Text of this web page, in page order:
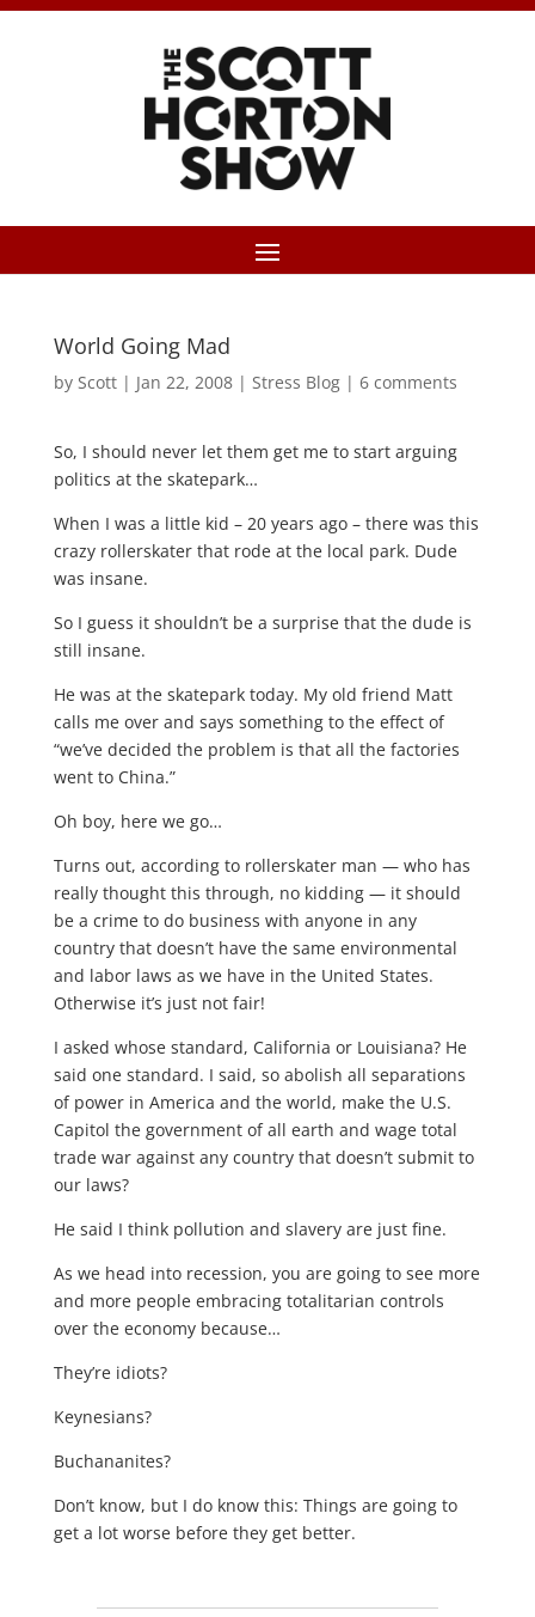
World Going Mad
by Scott| Jan 22, 2008| Stress Blog| 6 comments
So, I should never let them get me to start arguing
politics at the skatepark…
When I was a little kid – 20 years ago – there was this
crazy rollerskater that rode at the local park. Dude
was insane.
So I guess it shouldn’t be a surprise that the dude is
still insane.
He was at the skatepark today. My old friend Matt
calls me over and says something to the effect of
“we’ve decided the problem is that all the factories
went to China.”
Oh boy, here we go…
Turns out, according to rollerskater man — who has
really thought this through, no kidding — it should
be a crime to do business with anyone in any
country that doesn’t have the same environmental
and labor laws as we have in the United States.
Otherwise it’s just not fair!
I asked whose standard, California or Louisiana? He
said one standard. I said, so abolish all separations
of power in America and the world, make the U.S.
Capitol the government of all earth and wage total
trade war against any country that doesn’t submit to
our laws?
He said I think pollution and slavery are just fine.
As we head into recession, you are going to see more
and more people embracing totalitarian controls
over the economy because…
They’re idiots?
Keynesians?
Buchananites?
Don’t know, but I do know this: Things are going to
get a lot worse before they get better.